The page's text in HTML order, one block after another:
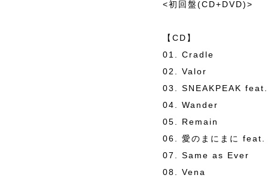
<初回盤(CD+DVD)>
【CD】
01. Cradle
02. Valor
03. SNEAKPEAK
04. Wander
05. Remain
06. 愛のまにまに feat.
07. Same as Ever
08. Vena